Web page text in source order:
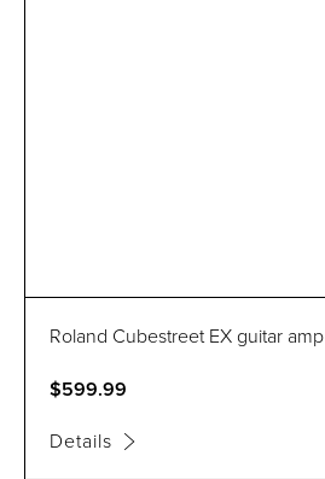
Roland Cubestreet EX guitar amp
$599.99
Details